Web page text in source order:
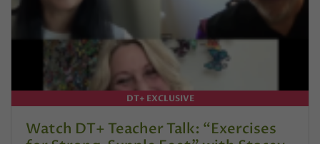
DT+ EXCLUSIVE
Watch DT+ Teacher Talk: “Exercises